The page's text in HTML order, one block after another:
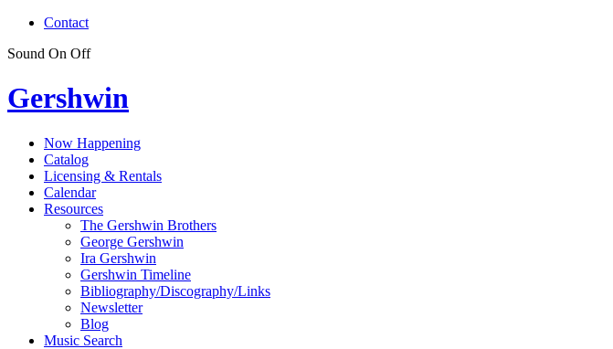
Contact
Sound On Off
Gershwin
Now Happening
Catalog
Licensing & Rentals
Calendar
Resources
The Gershwin Brothers
George Gershwin
Ira Gershwin
Gershwin Timeline
Bibliography/Discography/Links
Newsletter
Blog
Music Search